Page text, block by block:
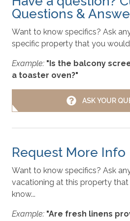
PETS NOT ALLOWED, WiFi.
Community Extras: Corolla
Amenities for 12 Wristbands;
Children's Playground; Fitness
Pickleball Courts;Heated
Racquetball; Recreation Center;
Shuffleboard; Soundside Pier;
Additional Amenity Details:
property management company.
All Outer Banks Blue vacation
Dishes, Utensils, &
Grill
Hair Dryer
Keyless Entry
Questions &
Want to know specifics? Ask
specific property that you would
Example: "Is the balcony
a toaster oven?"
ASK YOUR
Request More Info
Want to know specifics? Ask
vacationing at this property
know...
Example: "Are fresh linens